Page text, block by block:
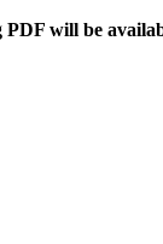
will be